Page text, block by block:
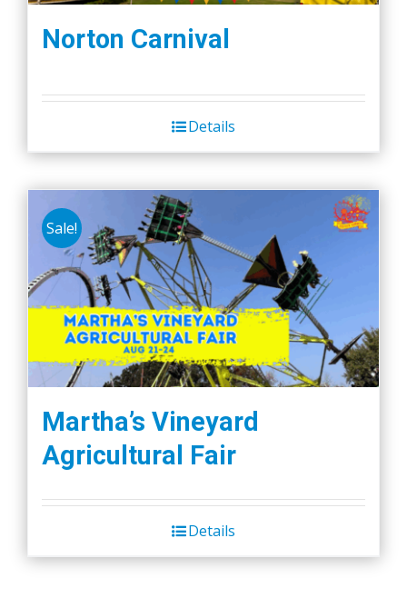
Norton Carnival
Details
Sale!
Martha’s Vineyard
Agricultural Fair
Details